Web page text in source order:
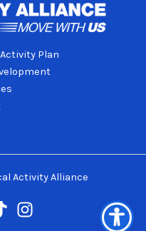
Plan
Activity Alliance